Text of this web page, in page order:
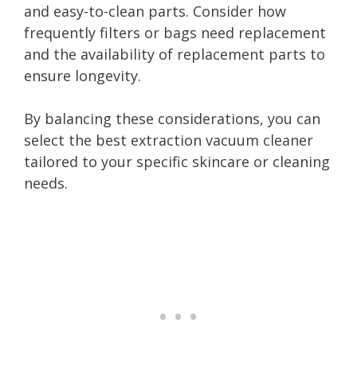
and easy-to-clean parts. Consider how
frequently filters or bags need replacement
and the availability of replacement parts to
ensure longevity.
By balancing these considerations, you can
select the best extraction vacuum cleaner
tailored to your specific skincare or cleaning
needs.